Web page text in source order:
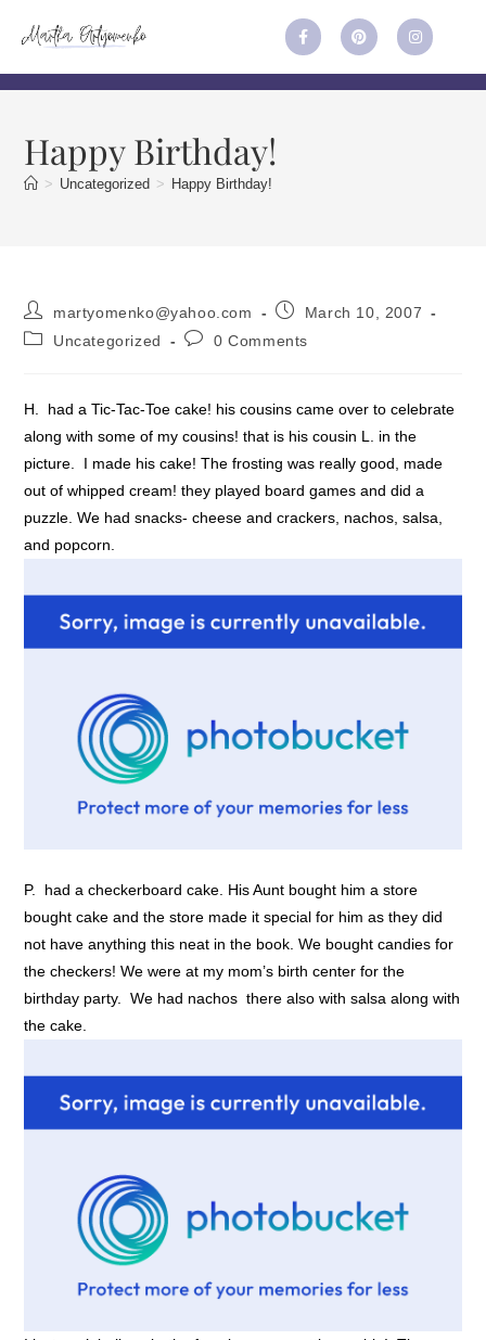
Happy Birthday!
> Uncategorized > Happy Birthday!
martyomenko@yahoo.com
March 10, 2007
Uncategorized
0 Comments
H. had a Tic-Tac-Toe cake! his cousins came over to celebrate
along with some of my cousins! that is his cousin L. in the
picture. I made his cake! The frosting was really good, made
out of whipped cream! they played board games and did a
puzzle. We had snacks- cheese and crackers, nachos, salsa,
and popcorn.
P. had a checkerboard cake. His Aunt bought him a store
bought cake and the store made it special for him as they did
not have anything this neat in the book. We bought candies for
the checkers! We were at my mom’s birth center for the
birthday party. We had nachos there also with salsa along with
the cake.